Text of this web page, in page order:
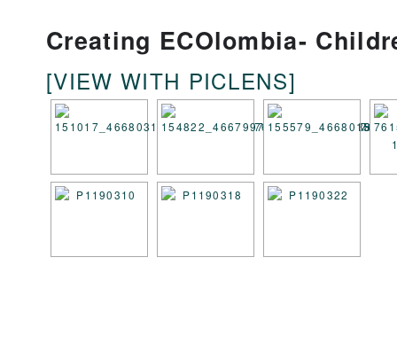
Creating ECOlombia-
[VIEW WITH PICLENS]